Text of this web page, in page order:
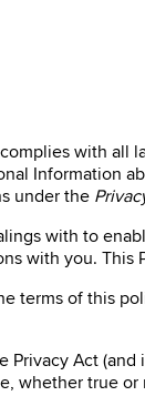
complies
Information
under the
with to
with you.
terms of this
Act
whether true